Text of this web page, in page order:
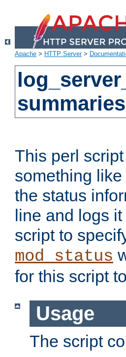
Apache > HTTP Server>
summaries
This perl
something
the status
line and logs
script to
mod_status
for this script
Usage
The script